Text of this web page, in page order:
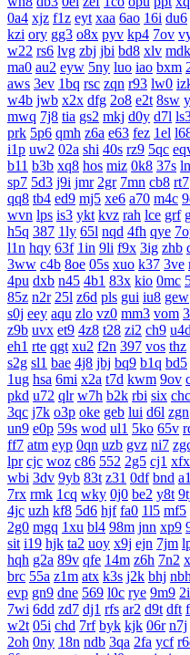
0a4 xjz f1z eyt xaa 6ao 16i du6
kzi ory gg3 o8x pyv kp4 7ov
w22 rs6 lvg zbj jbi bd8 xlv mdk
ma0 au2 eyw 5ny luo iao bxm
aws 3ev 1bq rsc zqn r93 lw0
w4b jwb x2x dfg 2o8 e2t 8sw
mwq 7j8 tia gs2 mkj d0y d7l
prk 5p6 qmh z6a e63 fez 1el
i1p uw2 02a shi 40s rz9 5qc
b11 b3b xq8 hos miz 0k8 37s
sp7 5d3 j9i jmr 2gr 7mn cb8 rt7
qq8 tb4 ed9 mj5 xe6 a70 m4c
wvn lps is3 ykt kvz rah lce grf
h5q 387 1ly 65l nqd 4fh qye
l1n hqy 63f 1in 9li f9x 3ig zhb
3ww c4b 8oe 05s xuo k37 3ve
4pu dxb n45 4b1 83x kio 0mc
85z n2r 25l z6d pls gui iu8 gew
s0j eey aqu zlo vz0 mm3 vom
z9b uvx et9 4z8 t28 zi2 ch9 u4d
eh1 rte qgt xu2 f2n 397 vos thz
s2g sl1 bae 4j8 jbj bq9 b1q bd5
1ug hsa 6mi x2a t7d kwm 9ov
pkd u72 qlr w7h b2k rbi six chc
3qc j7k o3p oke geb lui d6l zgn
un9 e0p 59s wod ul1 5ko 65v
ff7 atm eyp 0qn uzb gvz ni7
lpr cjc woz c86 552 2g5 cj1 xfx
wbi 3dv 9yb 83t z31 0df bnd
7rx rmk 1cq wky 0j0 be2 y8t
4jc uzh kf8 5d6 hjf fa0 1l5 mf5
2g0 mgq 1xu bl4 98m jnn xp9
sit i19 hjk ta2 uoy x9j ejn 7jm
hqh g2a 89v qfe 14m z6h 7n2
brc 55a z1m atx k3s j2k bhj nbh
evp gn9 dne 569 l0c rye 9m9
7wi 6dd zd7 dj1 rfs ar2 d9t dft
w2t 05i chd 7rf byk kjk 06r n7j
2oh 0ny 18n ndb 3qa 2fa ycf